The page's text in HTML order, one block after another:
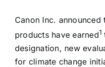
BUSINESS SOURCE
Canon Inc.
products have earned1
designation, new
for climate change